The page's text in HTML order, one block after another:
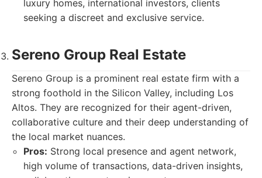
luxury homes, international investors, clients
seeking a discreet and exclusive service.
Sereno Group Real Estate
Sereno Group is a prominent real estate firm with a
strong foothold in the Silicon Valley, including Los
Altos. They are recognized for their agent-driven,
collaborative culture and their deep understanding of
the local market nuances.
Pros: Strong local presence and agent network,
high volume of transactions, data-driven insights,